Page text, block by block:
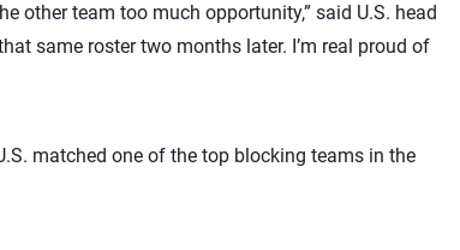
other team too much opportunity,” said U.S. head
same roster two months later. I’m real proud of
matched one of the top blocking teams in the